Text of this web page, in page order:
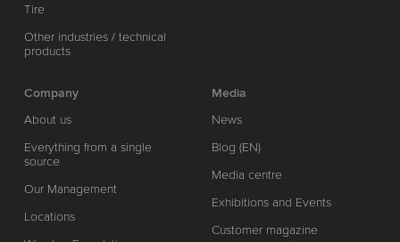
Tire
Other industries / technical
products
Company
About us
Everything from a single
source
Our Management
Locations
Media
News
Blog (EN)
Media centre
Exhibitions and Events
Customer magazine